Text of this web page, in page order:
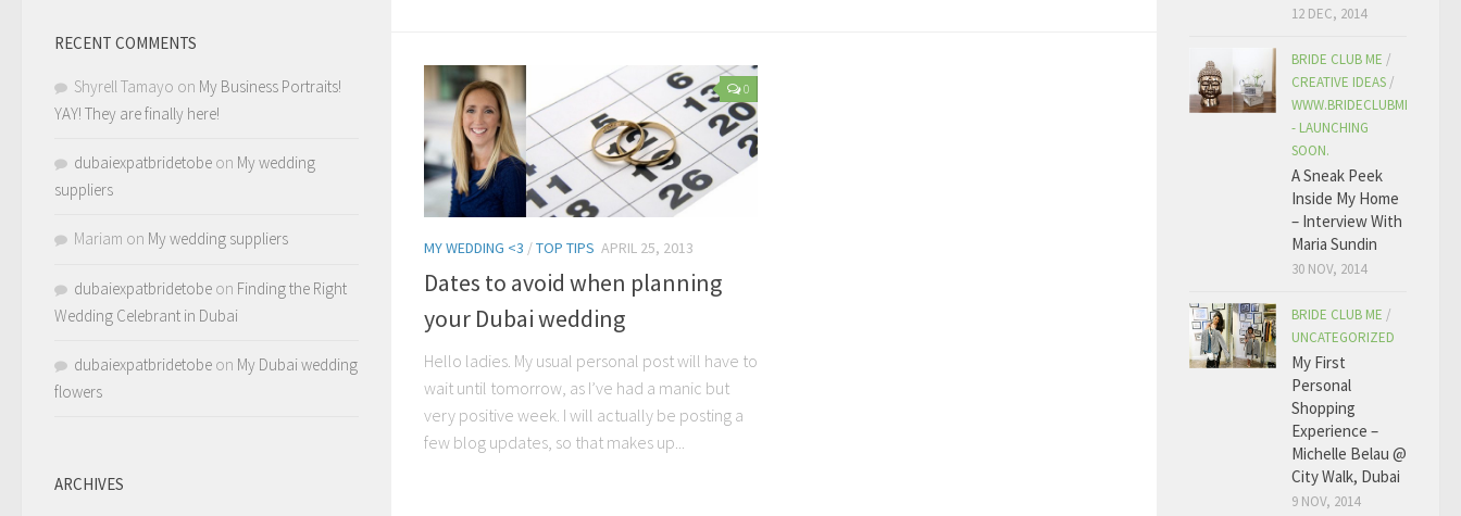
0
MY WEDDING <3 /TOP TIPS APRIL 25, 2013
Dates to avoid when planning
your Dubai wedding
Hello ladies. My usual personal post will have to
wait until tomorrow, as I’ve had a manic but
very positive week. I will actually be posting a
few blog updates, so that makes up...
RECENT COMMENTS
Shyrell Tamayo on My Business Portraits!
YAY! They are finally here!
dubaiexpatbridetobe on My wedding
suppliers
Mariam on My wedding suppliers
dubaiexpatbridetobe on Finding the Right
Wedding Celebrant in Dubai
dubaiexpatbridetobe on My Dubai wedding
flowers
ARCHIVES
12 DEC, 2014
BRIDE CLUB ME /
CREATIVE IDEAS /
WWW.BRIDECLUBME.COM
- LAUNCHING
SOON.
A Sneak Peek
Inside My Home
– Interview With
Maria Sundin
30 NOV, 2014
BRIDE CLUB ME /
UNCATEGORIZED
My First
Personal
Shopping
Experience –
Michelle Belau @
City Walk, Dubai
9 NOV, 2014